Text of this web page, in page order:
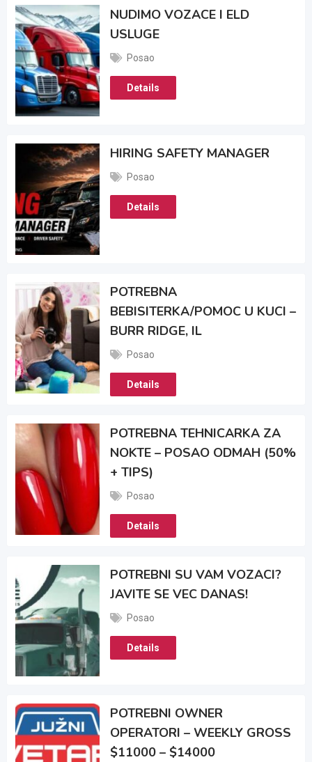
NUDIMO VOZACE I ELD
USLUGE
Posao
Details
HIRING SAFETY MANAGER
Posao
Details
POTREBNA
BEBISITERKA/POMOC U KUCI –
BURR RIDGE, IL
Posao
Details
POTREBNA TEHNICARKA ZA
NOKTE – POSAO ODMAH (50%
+ TIPS)
Posao
Details
POTREBNI SU VAM VOZACI?
JAVITE SE VEC DANAS!
Posao
Details
POTREBNI OWNER
OPERATORI – WEEKLY GROSS
$11000 – $14000